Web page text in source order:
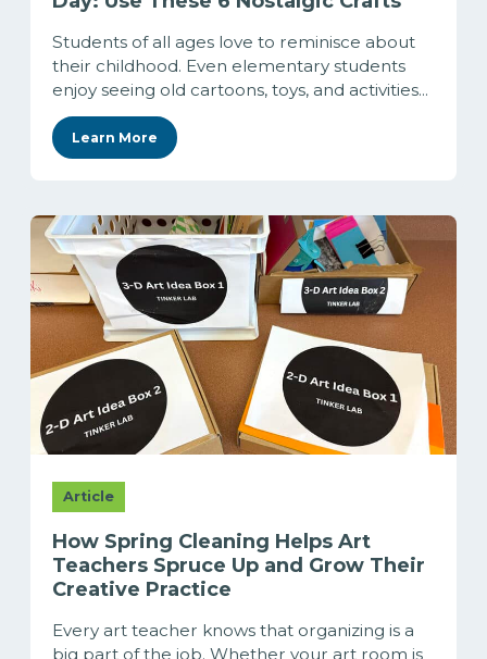
Students of all ages love to reminisce about
their childhood. Even elementary students
enjoy seeing old cartoons, toys, and activities...
Learn More
Article
How Spring Cleaning Helps Art
Teachers Spruce Up and Grow Their
Creative Practice
Every art teacher knows that organizing is a
big part of the job. Whether your art room is